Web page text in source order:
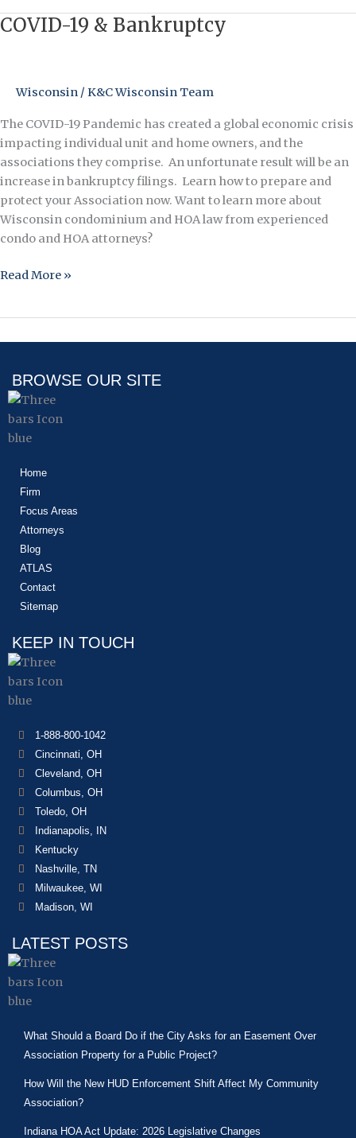
COVID-19 & Bankruptcy
Wisconsin / K&C Wisconsin Team
The COVID-19 Pandemic has created a global economic crisis
impacting individual unit and home owners, and the
associations they comprise. An unfortunate result will be an
increase in bankruptcy filings. Learn how to prepare and
protect your Association now. Want to learn more about
Wisconsin condominium and HOA law from experienced
condo and HOA attorneys?
COVID-
Read More »
BROWSE OUR SITE
Home
Firm
Focus Areas
Attorneys
Blog
ATLAS
Contact
Sitemap
KEEP IN TOUCH
1-888-800-1042
Cincinnati, OH
Cleveland, OH
Columbus, OH
Toledo, OH
Indianapolis, IN
Kentucky
Nashville, TN
Milwaukee, WI
Madison, WI
LATEST POSTS
What Should a Board Do if the City Asks for an Easement Over
Association Property for a Public Project?
How Will the New HUD Enforcement Shift Affect My Community
Association?
Indiana HOA Act Update: 2026 Legislative Changes